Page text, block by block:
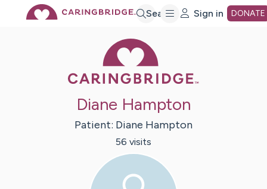
Search Sign in DONATE
Diane Hampton
Patient: Diane Hampton
56 visits